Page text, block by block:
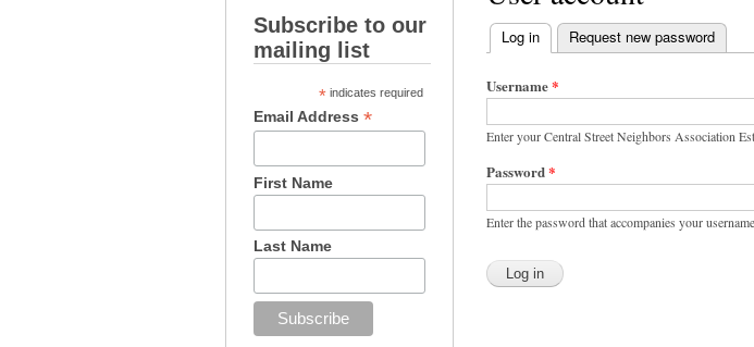
Subscribe to our
mailing list
* indicates required
Email Address*
First Name
Last Name
Primary tabs
Log in (active tab)
Request new password
Username*
Enter your Central Street Neighbors Association
Password*
Enter the password that accompanies your